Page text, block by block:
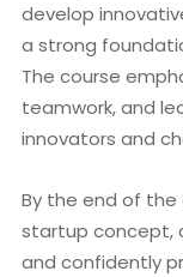
develop
a strong
The course
teamwork, and
innovators and
By the end of
startup concept,
and confidently